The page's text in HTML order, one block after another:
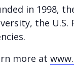
in 1998,
the
more at